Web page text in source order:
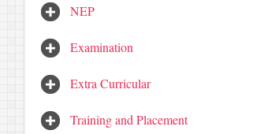
NEP
Examination
Extra Curricular
Training and Placement